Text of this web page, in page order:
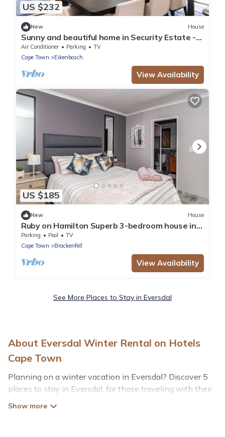
US $232
New House
Sunny and beautiful home in Security Estate -
Van Riebeeckshof, Cape Town
Air Conditioner Parking
TV
Cape Town
Eikenbosch
View Availability
US $185
New House
Ruby on Hamilton Superb 3-bedroom house in
Cape Town perfect for your getaway
Parking Pool
TV
Cape Town
Brackenfell
View Availability
See More Places to Stay in Eversdal
About Eversdal Winter Rental on Hotels
Cape Town
Planning on a winter vacation in Eversdal? Discover 5
places to stay in Eversdal, for those traveling with their